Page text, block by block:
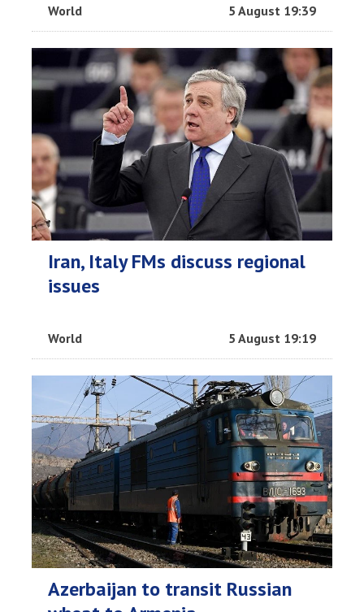
World 5 August 19:39
Iran, Italy FMs discuss regional
issues
World 5 August 19:19
Azerbaijan to transit Russian